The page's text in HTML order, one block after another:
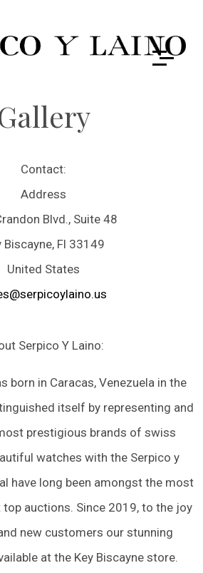
Contact:
Address
Blvd., Suite 48
Biscayne, Fl 33149
United States
Serpico Y Laino:
born in Caracas, Venezuela in the
itself by representing and
prestigious brands of swiss
watches with the Serpico y
have long been amongst the most
auctions. Since 2019, to the joy
new customers our stunning
at the Key Biscayne store.